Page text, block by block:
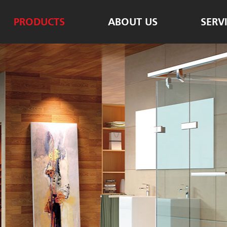
PRODUCTS ABOUT US